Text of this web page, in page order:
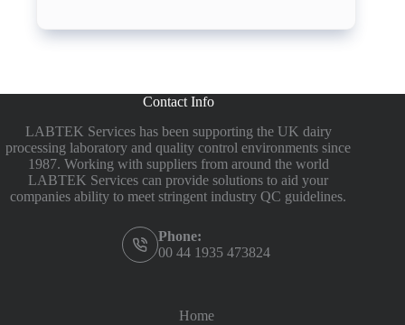
Contact Info
LABTEK Services has been supporting the UK dairy
processing laboratory and quality control environments since
1987. Working with suppliers from around the world
LABTEK Services can provide solutions to aid your
companies ability to meet stringent industry QC guidelines.
Phone:
00 44 1935 473824
Home